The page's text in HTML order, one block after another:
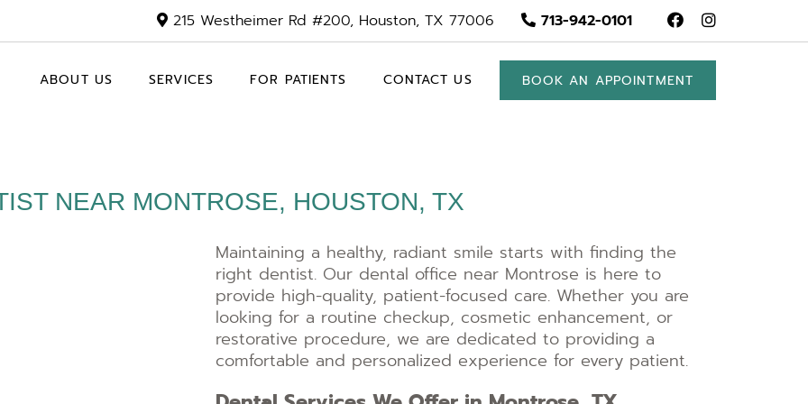
215 Westheimer Rd #200, Houston, TX 77006 713-942-0101
BOOK AN APPOINTMENT
ABOUT US SERVICES FOR PATIENTS CONTACT US
NEAR MONTROSE, HOUSTON, TX
Maintaining a healthy, radiant smile starts with finding the
right dentist. Our dental office near Montrose is here to
provide high-quality, patient-focused care. Whether you are
looking for a routine checkup, cosmetic enhancement, or
restorative procedure, we are dedicated to providing a
comfortable and personalized experience for every patient.